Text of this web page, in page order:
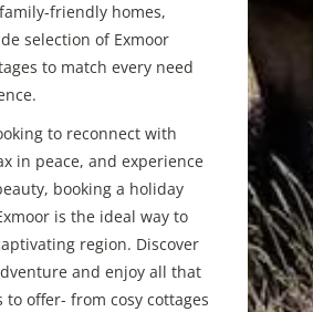
friendly homes,
selection of Exmoor
to match every need
to reconnect with
in peace, and experience
booking a holiday
is the ideal way to
region. Discover
and enjoy all that
to offer- from cosy cottages